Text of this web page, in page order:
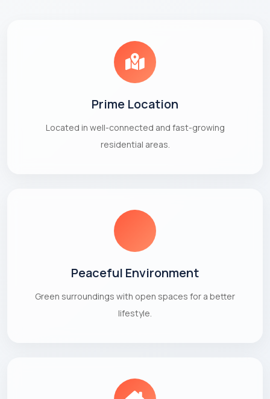
Prime Location
Located in well-connected and fast-growing
residential areas.
Peaceful Environment
Green surroundings with open spaces for a better
lifestyle.